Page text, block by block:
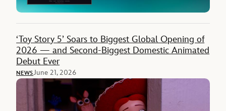
‘Toy Story 5’ Soars to Biggest Global Opening of
2026 — and Second-Biggest Domestic Animated
Debut Ever
NEWSJune 21, 2026